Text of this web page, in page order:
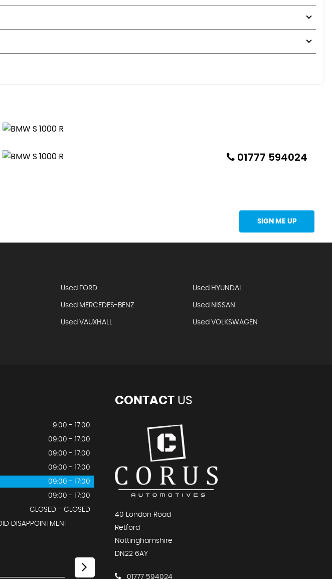
01777 594024
SIGN ME UP
Used FORD Used HYUNDAI
Used MERCEDES-BENZ Used NISSAN
Used VAUXHALL Used VOLKSWAGEN
9:00 - 17:00
09:00 - 17:00
09:00 - 17:00
09:00 - 17:00
09:00 - 17:00
09:00 - 17:00
CLOSED - CLOSED
DISAPPOINTMENT
CONTACTUS
40 London Road
Retford
Nottinghamshire
DN22 6AY
01777 594024